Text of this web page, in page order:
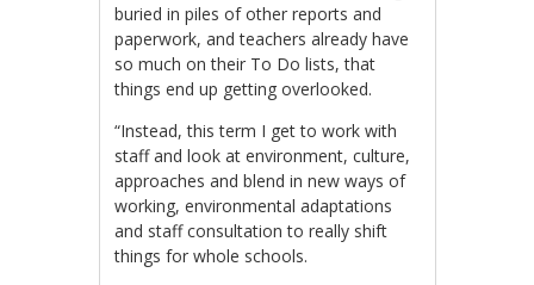
buried in piles of other reports and
paperwork, and teachers already have
so much on their To Do lists, that
things end up getting overlooked.
“Instead, this term I get to work with
staff and look at environment, culture,
approaches and blend in new ways of
working, environmental adaptations
and staff consultation to really shift
things for whole schools.